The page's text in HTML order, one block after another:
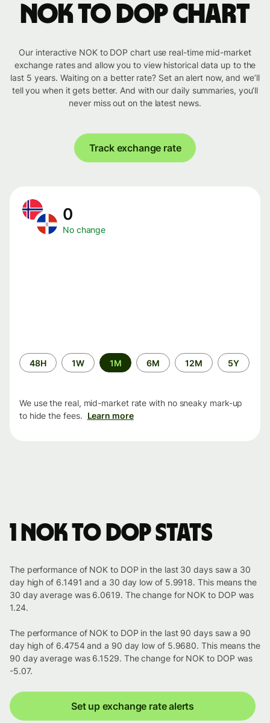
NOK to DOP chart
Our interactive NOK to DOP chart use real-time mid-market
exchange rates and allow you to view historical data up to the
last 5 years. Waiting on a better rate? Set an alert now, and we’ll
tell you when it gets better. And with our daily summaries, you’ll
never miss out on the latest news.
Track exchange rate
0
No change
Time
period
48H 1W 1M 6M 12M 5Y
We use the real, mid-market rate with no sneaky mark-up
to hide the fees. Learn more
1 NOK to DOP stats
The performance of NOK to DOP in the last 30 days saw a 30
day high of 6.1491 and a 30 day low of 5.9918. This means the
30 day average was 6.0619. The change for NOK to DOP was
1.24.
The performance of NOK to DOP in the last 90 days saw a 90
day high of 6.4754 and a 90 day low of 5.9680. This means the
90 day average was 6.1529. The change for NOK to DOP was
-5.07.
Set up exchange rate alerts